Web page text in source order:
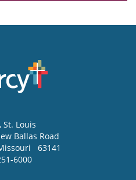
, St. Louis
Ballas Road
63141
6000